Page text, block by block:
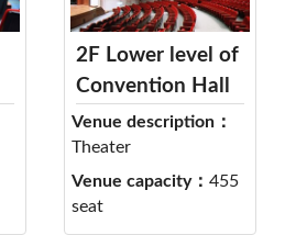
2F Lower level of
Convention Hall
Venue description：
Theater
Venue capacity： 455
seat